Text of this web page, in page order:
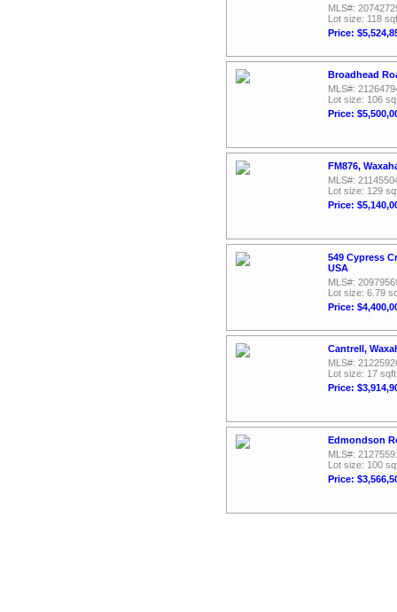
MLS#:
Lot size: 118
Price:
Broadhead
MLS#:
Lot size: 106
Price:
FM876,
MLS#:
Lot size: 129
Price:
549 Cypress
USA
MLS#:
Lot size: 6.79
Price:
Cantrell,
MLS#:
Lot size: 17 sqft
Price:
Edmondson
MLS#:
Lot size: 100
Price: